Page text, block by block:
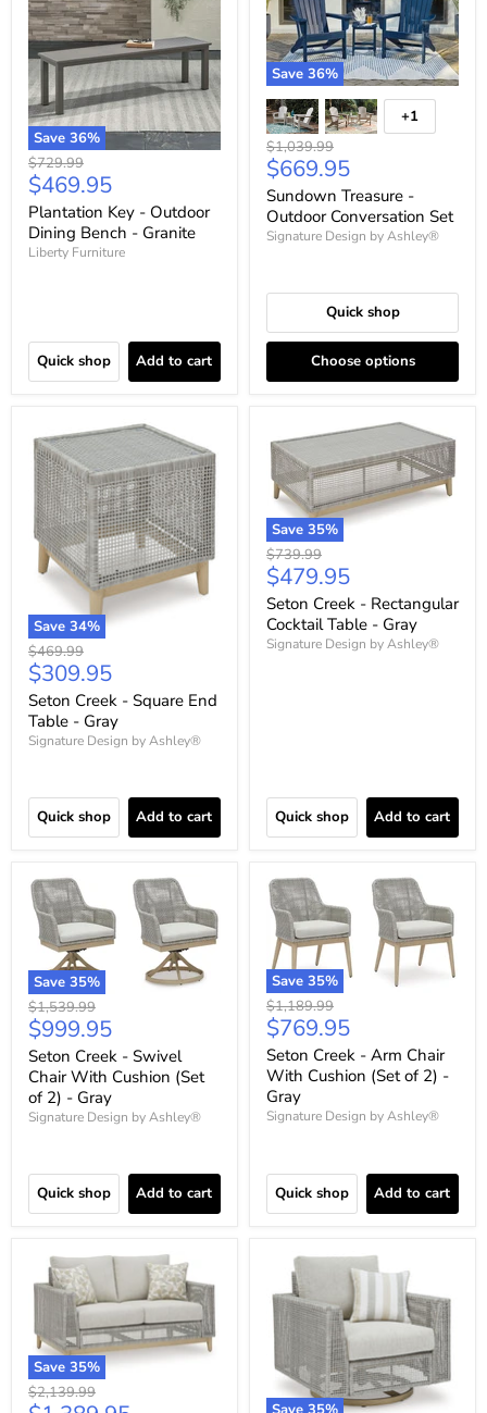
Save 36%
Original
price
$729.99
Current
price
$469.95
Plantation Key - Outdoor
Dining Bench - Granite
Liberty Furniture
Quick shop Add to cart
Save 36%
+1
Original
price
$1,039.99
Current
price
$669.95
Sundown Treasure -
Outdoor Conversation Set
Signature Design by Ashley®
Quick shop
Choose options
Save 34%
Original
price
$469.99
Current
price
$309.95
Seton Creek - Square End
Table - Gray
Signature Design by Ashley®
Quick shop Add to cart
Save 35%
Original
price
$739.99
Current
price
$479.95
Seton Creek - Rectangular
Cocktail Table - Gray
Signature Design by Ashley®
Quick shop Add to cart
Save 35%
Original
price
$1,539.99
Current
price
$999.95
Seton Creek - Swivel
Chair With Cushion (Set
of 2) - Gray
Signature Design by Ashley®
Quick shop Add to cart
Save 35%
Original
price
$1,189.99
Current
price
$769.95
Seton Creek - Arm Chair
With Cushion (Set of 2) -
Gray
Signature Design by Ashley®
Quick shop Add to cart
Save 35%
Original
$2,139.99